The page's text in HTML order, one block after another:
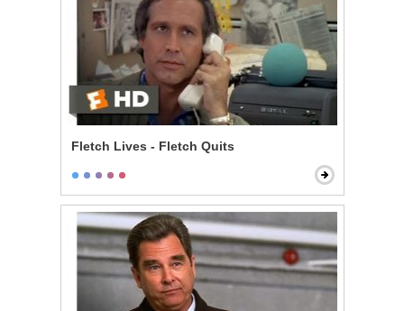
Fletch Lives - Fletch Quits